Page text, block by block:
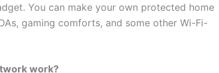
You can make your own protected home
gaming comforts, and some other Wi-Fi-
work?